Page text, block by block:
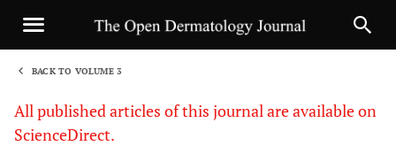
BACK TO VOLUME 3
All published articles of this journal are available on
ScienceDirect.